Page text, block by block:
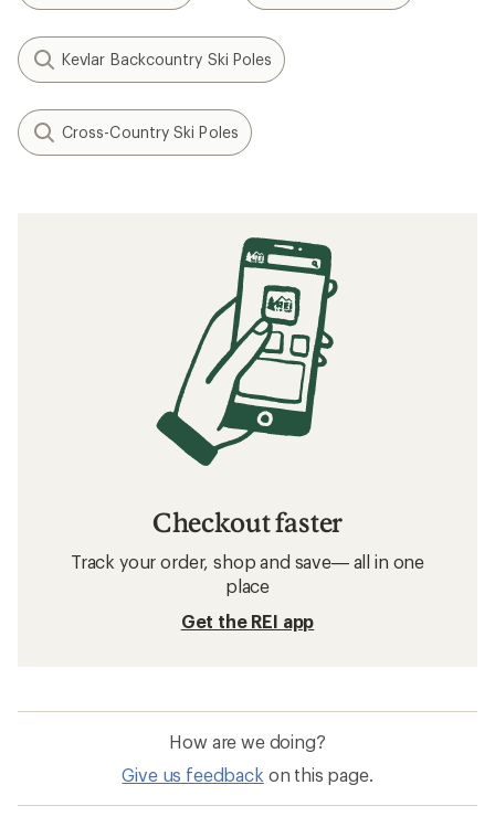
Kevlar Backcountry Ski Poles
Cross-Country Ski Poles
Checkout faster
Track your order, shop and save— all in one
place
Get the REI app
How are we doing?
Give us feedback on this page.